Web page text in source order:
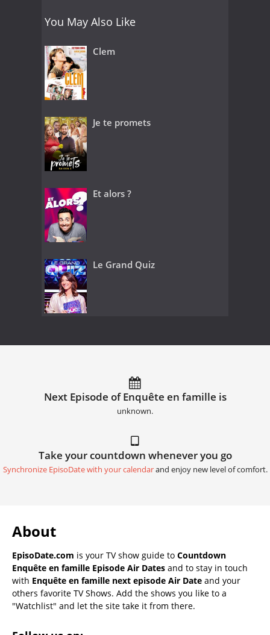
You May Also Like
Clem
Je te promets
Et alors ?
Le Grand Quiz
Next Episode of Enquête en famille is
unknown.
Take your countdown whenever you go
Synchronize EpisoDate with your calendarand enjoy new level of comfort.
About
EpisoDate.com is your TV show guide to Countdown
Enquête en famille Episode Air Dates and to stay in touch
with Enquête en famille next episode Air Date and your
others favorite TV Shows. Add the shows you like to a
"Watchlist" and let the site take it from there.